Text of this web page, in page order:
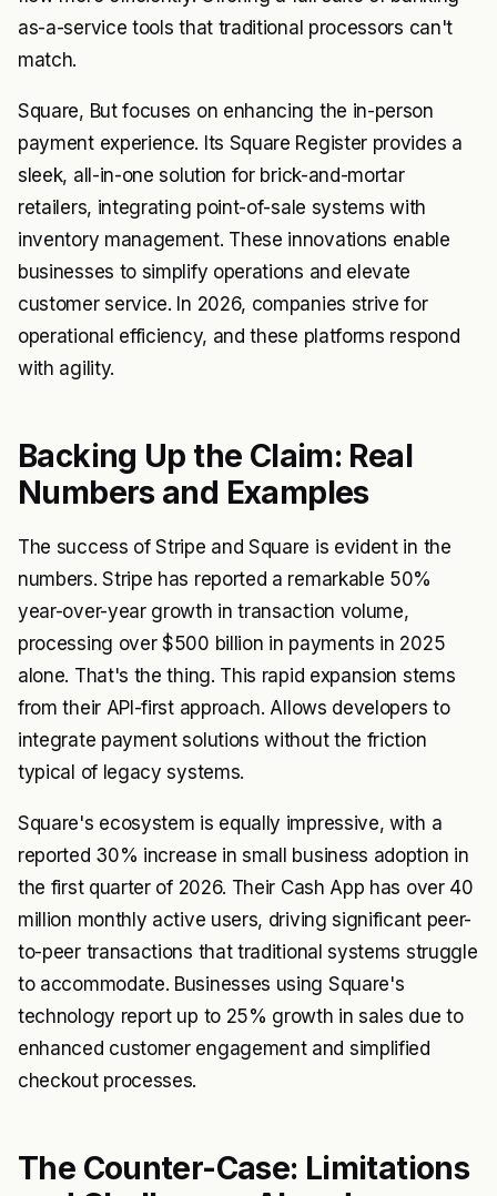
as-a-service tools that traditional processors can't
match.
Square, But focuses on enhancing the in-person
payment experience. Its Square Register provides a
sleek, all-in-one solution for brick-and-mortar
retailers, integrating point-of-sale systems with
inventory management. These innovations enable
businesses to simplify operations and elevate
customer service. In 2026, companies strive for
operational efficiency, and these platforms respond
with agility.
Backing Up the Claim: Real
Numbers and Examples
The success of Stripe and Square is evident in the
numbers. Stripe has reported a remarkable 50%
year-over-year growth in transaction volume,
processing over $500 billion in payments in 2025
alone. That's the thing. This rapid expansion stems
from their API-first approach. Allows developers to
integrate payment solutions without the friction
typical of legacy systems.
Square's ecosystem is equally impressive, with a
reported 30% increase in small business adoption in
the first quarter of 2026. Their Cash App has over 40
million monthly active users, driving significant peer-
to-peer transactions that traditional systems struggle
to accommodate. Businesses using Square's
technology report up to 25% growth in sales due to
enhanced customer engagement and simplified
checkout processes.
The Counter-Case: Limitations